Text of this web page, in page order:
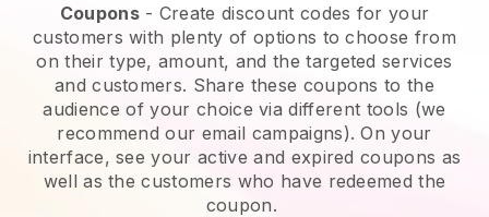
Coupons- Create discount codes for your
customers with plenty of options to choose from
on their type, amount, and the targeted services
and customers. Share these coupons to the
audience of your choice via different tools (we
recommend our email campaigns). On your
interface, see your active and expired coupons as
well as the customers who have redeemed the
coupon.